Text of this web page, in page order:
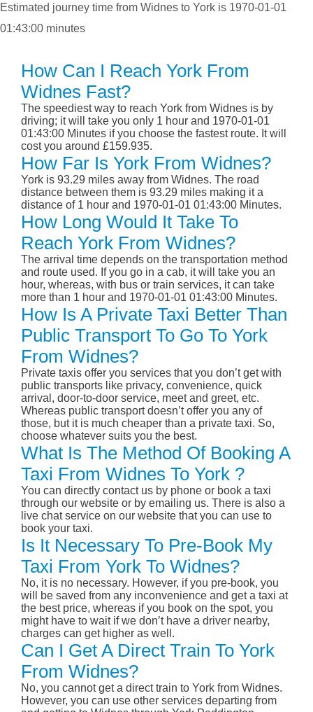
Estimated journey time from Widnes to York is 1970-01-01
01:43:00 minutes
How Can I Reach York From
Widnes Fast?
The speediest way to reach York from Widnes is by
driving; it will take you only 1 hour and 1970-01-01
01:43:00 Minutes if you choose the fastest route. It will
cost you around £159.935.
How Far Is York From Widnes?
York is 93.29 miles away from Widnes. The road
distance between them is 93.29 miles making it a
distance of 1 hour and 1970-01-01 01:43:00 Minutes.
How Long Would It Take To
Reach York From Widnes?
The arrival time depends on the transportation method
and route used. If you go in a cab, it will take you an
hour, whereas, with bus or train services, it can take
more than 1 hour and 1970-01-01 01:43:00 Minutes.
How Is A Private Taxi Better Than
Public Transport To Go To York
From Widnes?
Private taxis offer you services that you don’t get with
public transports like privacy, convenience, quick
arrival, door-to-door service, meet and greet, etc.
Whereas public transport doesn’t offer you any of
those, but it is much cheaper than a private taxi. So,
choose whatever suits you the best.
What Is The Method Of Booking A
Taxi From Widnes To York ?
You can directly contact us by phone or book a taxi
through our website or by emailing us. There is also a
live chat service on our website that you can use to
book your taxi.
Is It Necessary To Pre-Book My
Taxi From York To Widnes?
No, it is no necessary. However, if you pre-book, you
will be saved from any inconvenience and get a taxi at
the best price, whereas if you book on the spot, you
might have to wait if we don’t have a driver nearby,
charges can get higher as well.
Can I Get A Direct Train To York
From Widnes?
No, you cannot get a direct train to York from Widnes.
However, you can use other services departing from